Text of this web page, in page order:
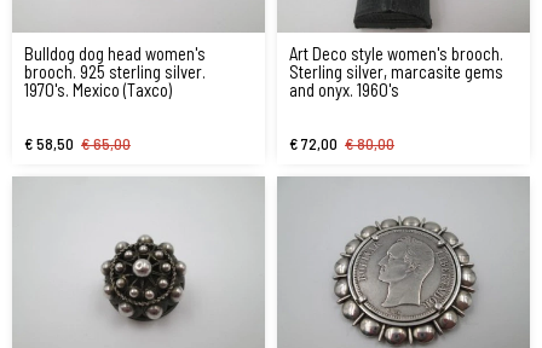
Bulldog dog head women's
brooch. 925 sterling silver.
1970's. Mexico (Taxco)
€ 58,50 € 65,00
Art Deco style women's brooch.
Sterling silver, marcasite gems
and onyx. 1960's
€ 72,00 € 80,00